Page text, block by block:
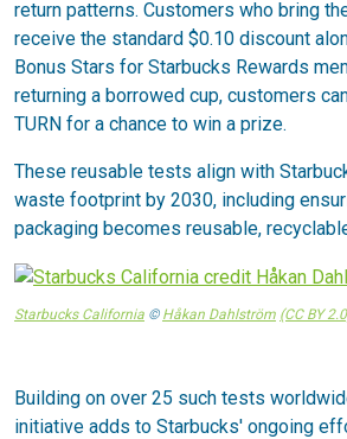
return patterns. Customers who bring
receive the standard $0.10 discount
Bonus Stars for Starbucks Rewards
returning a borrowed cup, customers
TURN for a chance to win a prize.
These reusable tests align with
waste footprint by 2030, including
packaging becomes reusable,
Starbucks California © Håkan Dahlström (CC BY
Building on over 25 such tests
initiative adds to Starbucks' ongoing